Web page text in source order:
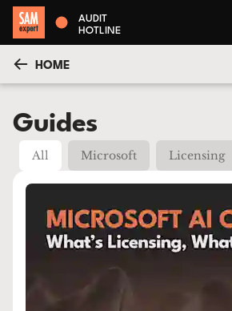
AUDIT
HOTLINE
HOME
Guides
All Microsoft Licensing